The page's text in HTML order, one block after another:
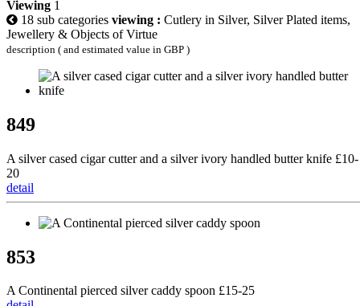
Viewing 1
18 sub categories viewing : Cutlery in Silver, Silver Plated items,
Jewellery & Objects of Virtue
description ( and estimated value in GBP )
849
A silver cased cigar cutter and a silver ivory handled butter knife £10-
20
detail
853
A Continental pierced silver caddy spoon £15-25